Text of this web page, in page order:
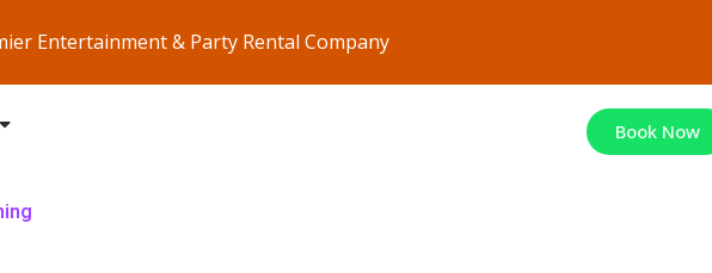
Entertainment & Party Rental Company
Book Now